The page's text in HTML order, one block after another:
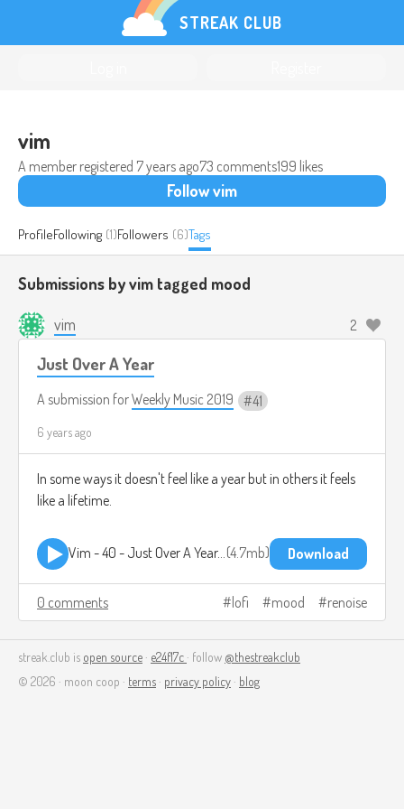
STREAK CLUB
vim
A member registered 7 years ago73 comments199 likes
Follow vim
ProfileFollowing (1)Followers (6)Tags
Submissions by vim tagged mood
vim 2
Just Over A Year
A submission forWeekly Music 2019 41
6 years ago
In some ways it doesn't feel like a year but in others it feels
like a lifetime.
Vim - 40 - Just Over A Year.mp3 4.7mb Download
0 comments lofi mood renoise
streak.club is open source · e24f17c · follow @thestreakclub
© 2026 · moon coop · terms · privacy policy · blog